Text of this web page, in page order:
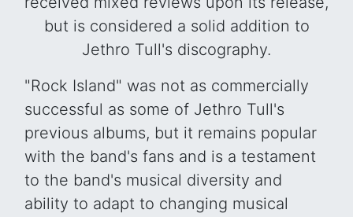
but is considered a solid addition to
Jethro Tull's discography.
"Rock Island" was not as commercially
successful as some of Jethro Tull's
previous albums, but it remains popular
with the band's fans and is a testament
to the band's musical diversity and
ability to adapt to changing musical